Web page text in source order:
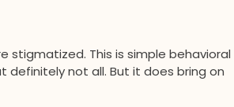
stigmatized. This is simple behavioral
not all. But it does bring on